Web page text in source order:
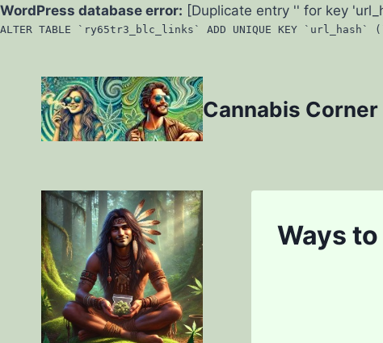
WordPress database error: [Duplicate entry '' for key
ALTER TABLE `ry65tr3_blc_links` ADD UNIQUE KEY `url_hash`
content
Cannabis Corner
Ways